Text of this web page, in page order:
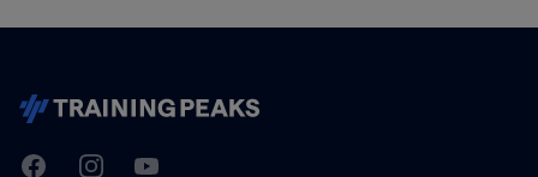
TrainingPeaks
FacebookInstagramYoutube